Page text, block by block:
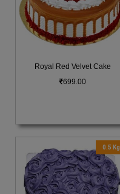
Royal Red Velvet Cake
699.00
0.5 Kg